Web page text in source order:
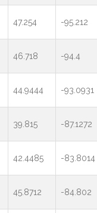
47.254 -95.212
46.718 -94.4
44.9444 -93.0931
39.815 -87.1272
42.4485 -83.8014
45.8712 -84.802